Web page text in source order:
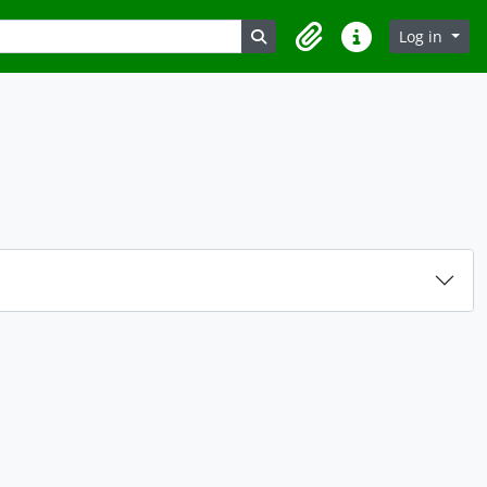
Search in browse page
ClipboardQuick linksLog in